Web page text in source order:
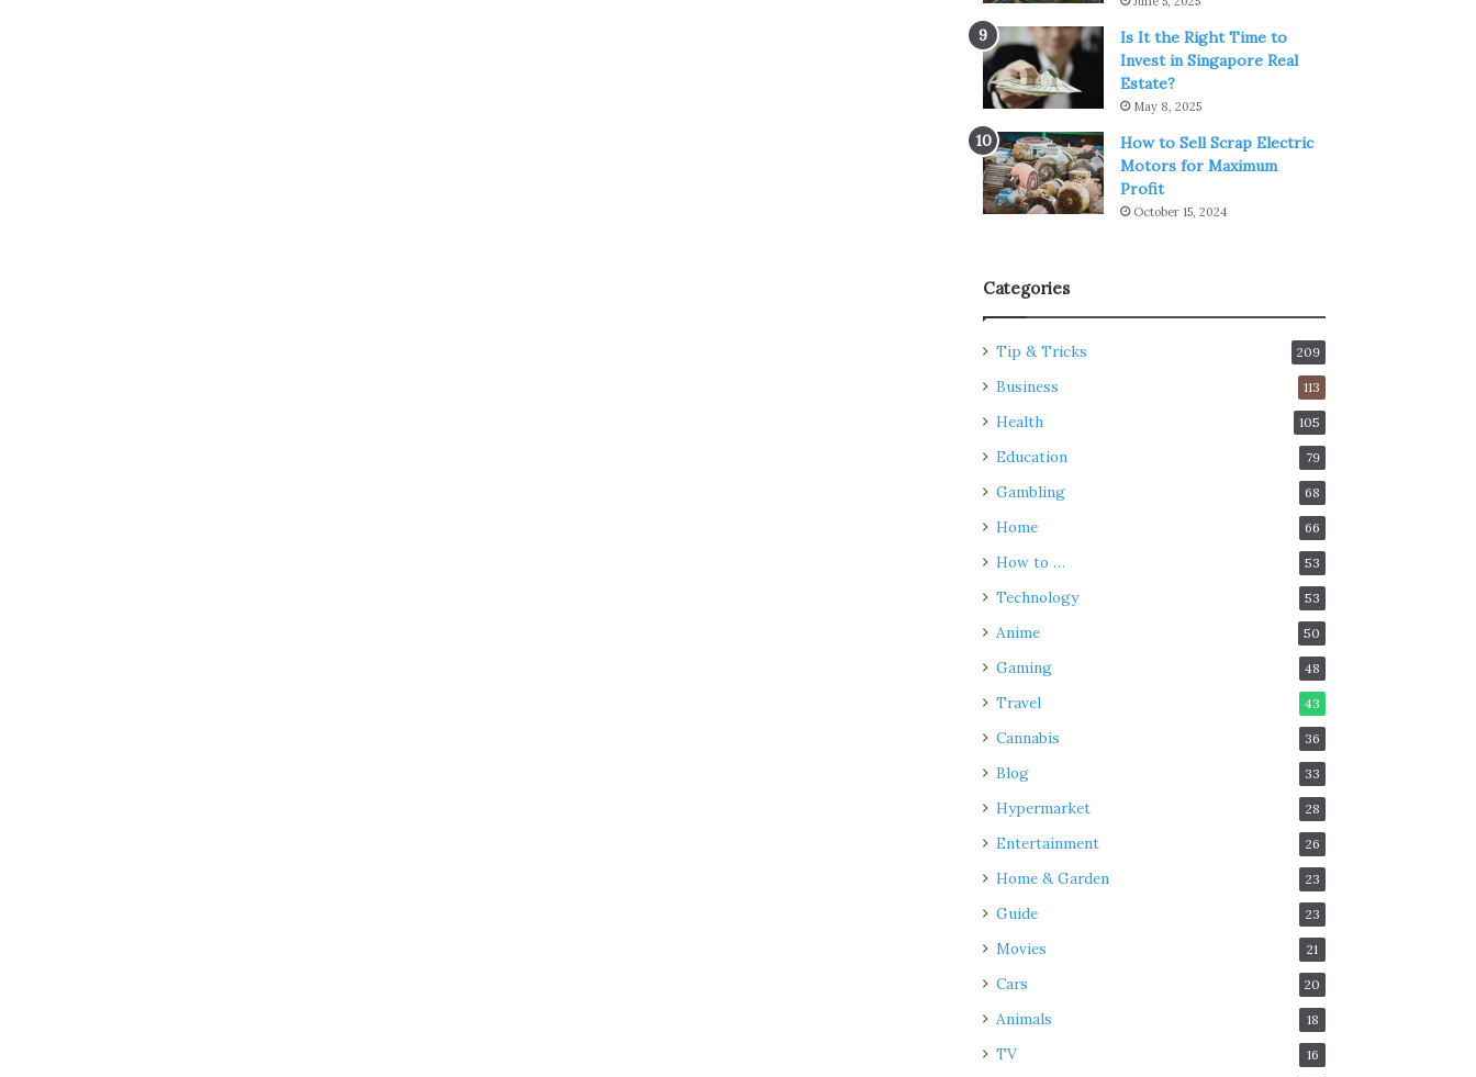
Is It the Right Time to
Invest in Singapore Real
Estate?
May 8, 2025
How to Sell Scrap Electric
Motors for Maximum
Profit
October 15, 2024
Categories
Tip & Tricks 209
Business 113
Health 105
Education 79
Gambling 68
Home 66
How to … 53
Technology 53
Anime 50
Gaming 48
Travel 43
Cannabis 36
Blog 33
Hypermarket 28
Entertainment 26
Home & Garden 23
Guide 23
Movies 21
Cars 20
Animals 18
TV 16